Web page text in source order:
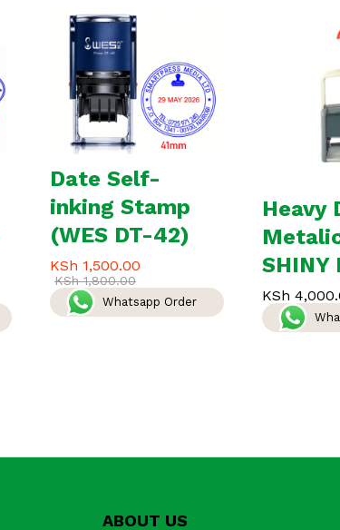
Date Self-
inking Stamp
(WES DT-42)
KSh 1,500.00
KSh1,800.00
Whatsapp Order
Heavy
SHINY
KSh
ABOUT US